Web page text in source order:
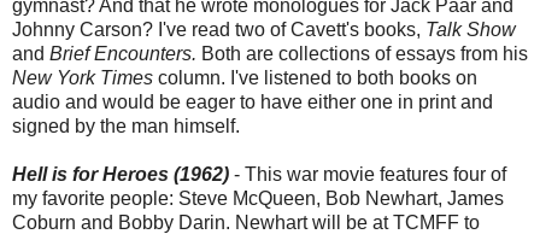
gymnast? And that he wrote monologues for Jack Paar and
Johnny Carson? I've read two of Cavett's books, Talk Show
and Brief Encounters. Both are collections of essays from his
New York Times column. I've listened to both books on
audio and would be eager to have either one in print and
signed by the man himself.
Hell is for Heroes (1962) - This war movie features four of
my favorite people: Steve McQueen, Bob Newhart, James
Coburn and Bobby Darin. Newhart will be at TCMFF to